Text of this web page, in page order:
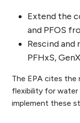
Extend the
and PFOS
Rescind
PFHxS,
The EPA cites the
flexibility for water
implement these